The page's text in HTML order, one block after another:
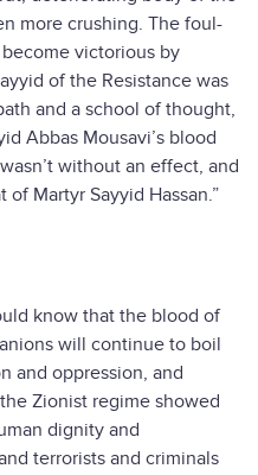
more crushing. The foul-
victorious by
of the Resistance was
and a school of thought,
Abbas Mousavi’s blood
without an effect, and
Martyr Sayyid Hassan.”
know that the blood of
will continue to boil
and oppression, and
Zionist regime showed
dignity and
terrorists and criminals